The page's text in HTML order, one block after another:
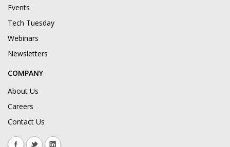
Events
Tech Tuesday
Webinars
Newsletters
COMPANY
About Us
Careers
Contact Us